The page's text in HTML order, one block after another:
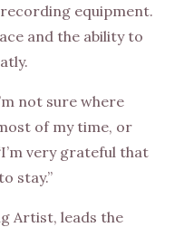
equipment.
and the ability to
not sure where
of my time, or
very grateful that
stay.”
Artist, leads the